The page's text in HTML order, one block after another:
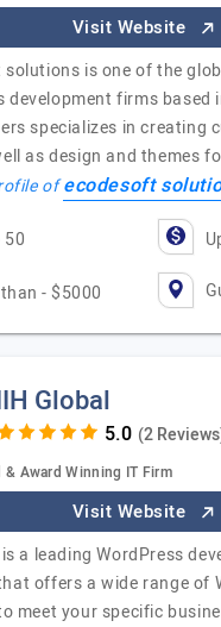
Visit Website
solutions is one of the
development firms based
specializes in creating
as design and themes
ofecodesoft
50
- $5000
Global
(2
Award Winning IT Firm
Visit Website
a leading WordPress
offers a wide range of
meet your specific